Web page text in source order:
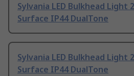
Sylvania LED Bulkhead Light
Surface IP44 DualTone
Sylvania LED Bulkhead Light
Surface IP44 DualTone